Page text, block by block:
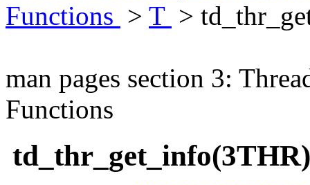
Functions > T >
man pages section 3:
Functions
td_thr_get_info(3THR)